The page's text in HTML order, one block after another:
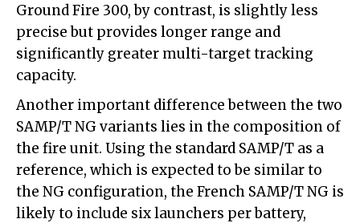
Ground Fire 300, by contrast, is slightly less
precise but provides longer range and
significantly greater multi-target tracking
capacity.
Another important difference between the two
SAMP/T NG variants lies in the composition of
the fire unit. Using the standard SAMP/T as a
reference, which is expected to be similar to
the NG configuration, the French SAMP/T NG is
likely to include six launchers per battery,